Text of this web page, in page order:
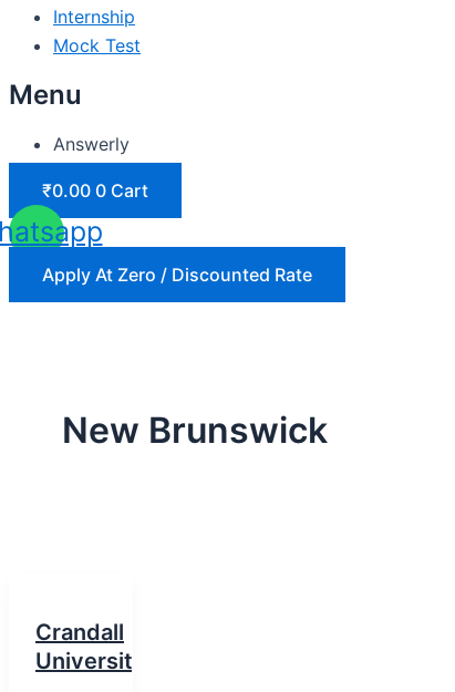
Internship
Mock Test
Menu
Answerly
₹0.00 0 Cart
Apply At Zero / Discounted Rate
New Brunswick
Crandall
University